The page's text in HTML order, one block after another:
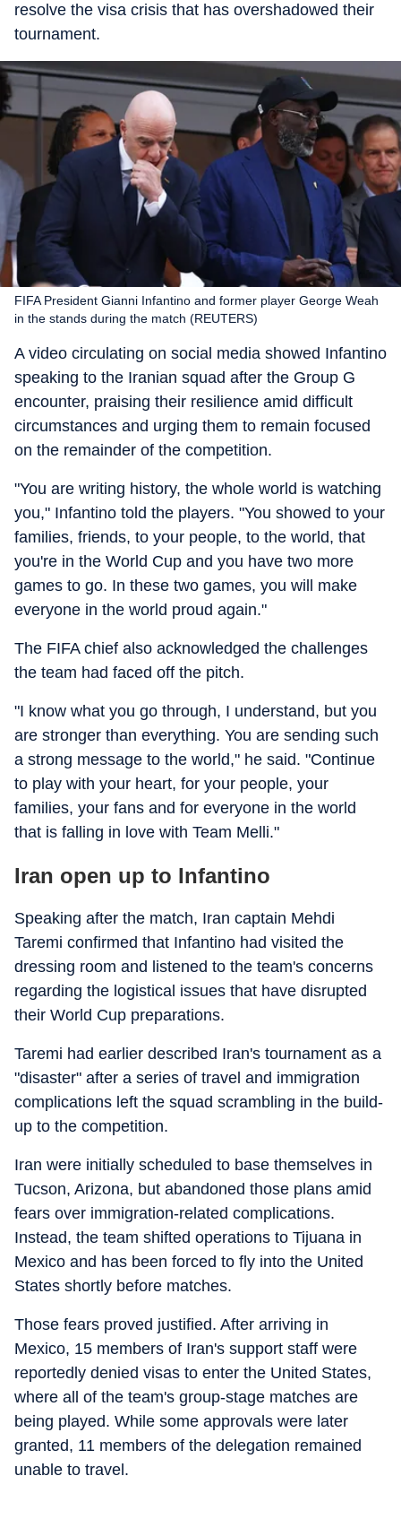
resolve the visa crisis that has overshadowed their
tournament.
FIFA President Gianni Infantino and former player George Weah
in the stands during the match (REUTERS)
A video circulating on social media showed Infantino
speaking to the Iranian squad after the Group G
encounter, praising their resilience amid difficult
circumstances and urging them to remain focused
on the remainder of the competition.
"You are writing history, the whole world is watching
you," Infantino told the players. "You showed to your
families, friends, to your people, to the world, that
you're in the World Cup and you have two more
games to go. In these two games, you will make
everyone in the world proud again."
The FIFA chief also acknowledged the challenges
the team had faced off the pitch.
"I know what you go through, I understand, but you
are stronger than everything. You are sending such
a strong message to the world," he said. "Continue
to play with your heart, for your people, your
families, your fans and for everyone in the world
that is falling in love with Team Melli."
Iran open up to Infantino
Speaking after the match, Iran captain Mehdi
Taremi confirmed that Infantino had visited the
dressing room and listened to the team's concerns
regarding the logistical issues that have disrupted
their World Cup preparations.
Taremi had earlier described Iran's tournament as a
"disaster" after a series of travel and immigration
complications left the squad scrambling in the build-
up to the competition.
Iran were initially scheduled to base themselves in
Tucson, Arizona, but abandoned those plans amid
fears over immigration-related complications.
Instead, the team shifted operations to Tijuana in
Mexico and has been forced to fly into the United
States shortly before matches.
Those fears proved justified. After arriving in
Mexico, 15 members of Iran's support staff were
reportedly denied visas to enter the United States,
where all of the team's group-stage matches are
being played. While some approvals were later
granted, 11 members of the delegation remained
unable to travel.